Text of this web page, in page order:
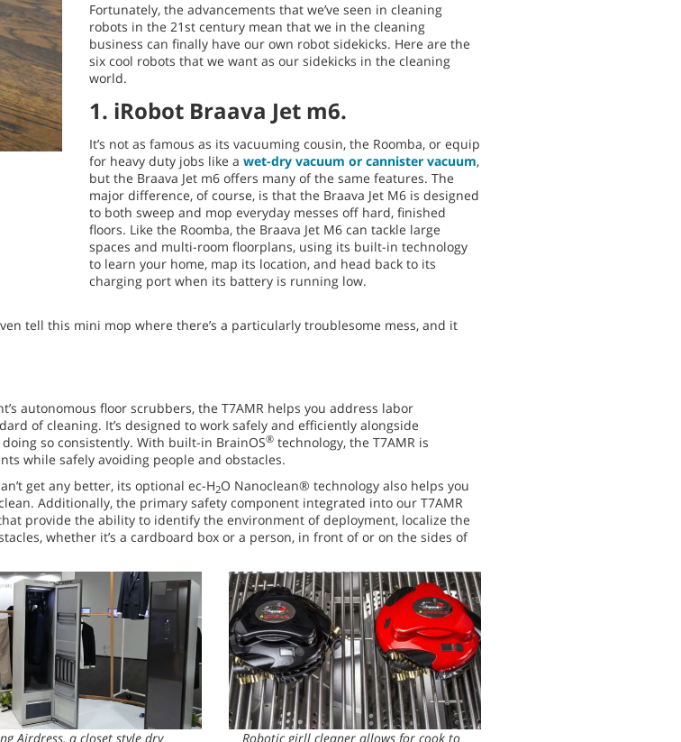
Fortunately, the advancements that we’ve seen in cleaning
robots in the 21st century mean that we in the cleaning
business can finally have our own robot sidekicks. Here are the
six cool robots that we want as our sidekicks in the cleaning
world.
1. iRobot Braava Jet m6.
It’s not as famous as its vacuuming cousin, the Roomba, or equip
for heavy duty jobs like a wet-dry vacuum or cannister vacuum,
but the Braava Jet m6 offers many of the same features. The
major difference, of course, is that the Braava Jet M6 is designed
to both sweep and mop everyday messes off hard, finished
floors. Like the Roomba, the Braava Jet M6 can tackle large
spaces and multi-room floorplans, using its built-in technology
to learn your home, map its location, and head back to its
charging port when its battery is running low.
tell this mini mop where there’s a particularly troublesome mess, and it
autonomous floor scrubbers, the T7AMR helps you address labor
of cleaning. It’s designed to work safely and efficiently alongside
so consistently. With built-in BrainOS® technology, the T7AMR is
while safely avoiding people and obstacles.
get any better, its optional ec-H2O Nanoclean® technology also helps you
Additionally, the primary safety component integrated into our T7AMR
provide the ability to identify the environment of deployment, localize the
whether it’s a cardboard box or a person, in front of or on the sides of
Airdress, a closet style dry
Robotic girll cleaner allows for cook to